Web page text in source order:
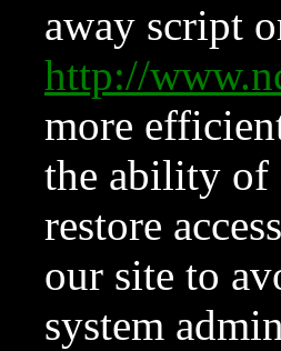
away script
http://
more
the ability of
restore
our site to
system